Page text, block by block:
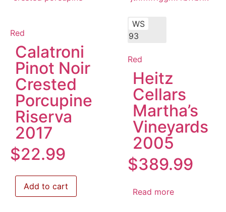
Red
Calatroni
Pinot Noir
Crested
Porcupine
Riserva
2017
$22.99
Add to cart
WS
93
Red
Heitz
Cellars
Martha’s
Vineyards
2005
$389.99
Read more